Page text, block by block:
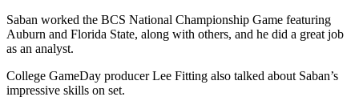
Saban worked the BCS National Championship Game featuring
Auburn and Florida State, along with others, and he did a great job
as an analyst.
College GameDay producer Lee Fitting also talked about Saban’s
impressive skills on set.